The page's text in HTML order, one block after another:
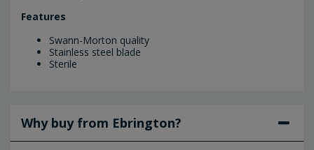
Features
Swann-Morton quality
Stainless steel blade
Sterile
Why buy from Ebrington?